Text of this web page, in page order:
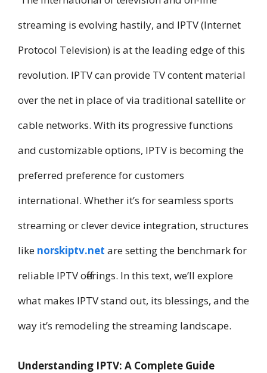
streaming is evolving hastily, and IPTV (Internet
Protocol Television) is at the leading edge of this
revolution. IPTV can provide TV content material
over the net in place of via traditional satellite or
cable networks. With its progressive functions
and customizable options, IPTV is becoming the
preferred preference for customers
international. Whether it’s for seamless sports
streaming or clever device integration, structures
like norskiptv.net are setting the benchmark for
reliable IPTV offerings. In this text, we’ll explore
what makes IPTV stand out, its blessings, and the
way it’s remodeling the streaming landscape.
Understanding IPTV: A Complete Guide